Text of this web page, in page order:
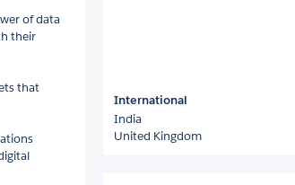
of data
their
that
International
India
United Kingdom